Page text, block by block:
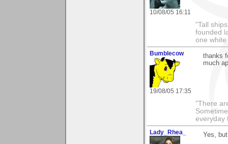
10/08/05 16:11
"Tall
founded
one
Bumblecow
19/08/05 17:35
thanks
much
"There
everyday
Lady_Rhea_ Yes,